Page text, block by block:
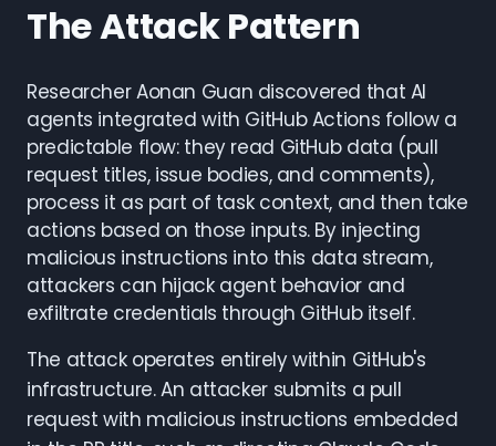
The Attack Pattern
Researcher Aonan Guan discovered that AI
agents integrated with GitHub Actions follow a
predictable flow: they read GitHub data (pull
request titles, issue bodies, and comments),
process it as part of task context, and then take
actions based on those inputs. By injecting
malicious instructions into this data stream,
attackers can hijack agent behavior and
exfiltrate credentials through GitHub itself.
The attack operates entirely within GitHub's
infrastructure. An attacker submits a pull
request with malicious instructions embedded